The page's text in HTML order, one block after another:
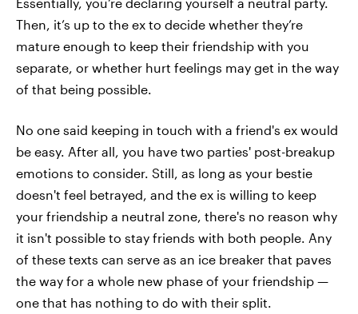
Then, it’s up to the ex to decide whether they’re
mature enough to keep their friendship with you
separate, or whether hurt feelings may get in the way
of that being possible.
No one said keeping in touch with a friend's ex would
be easy. After all, you have two parties' post-breakup
emotions to consider. Still, as long as your bestie
doesn't feel betrayed, and the ex is willing to keep
your friendship a neutral zone, there's no reason why
it isn't possible to stay friends with both people. Any
of these texts can serve as an ice breaker that paves
the way for a whole new phase of your friendship —
one that has nothing to do with their split.